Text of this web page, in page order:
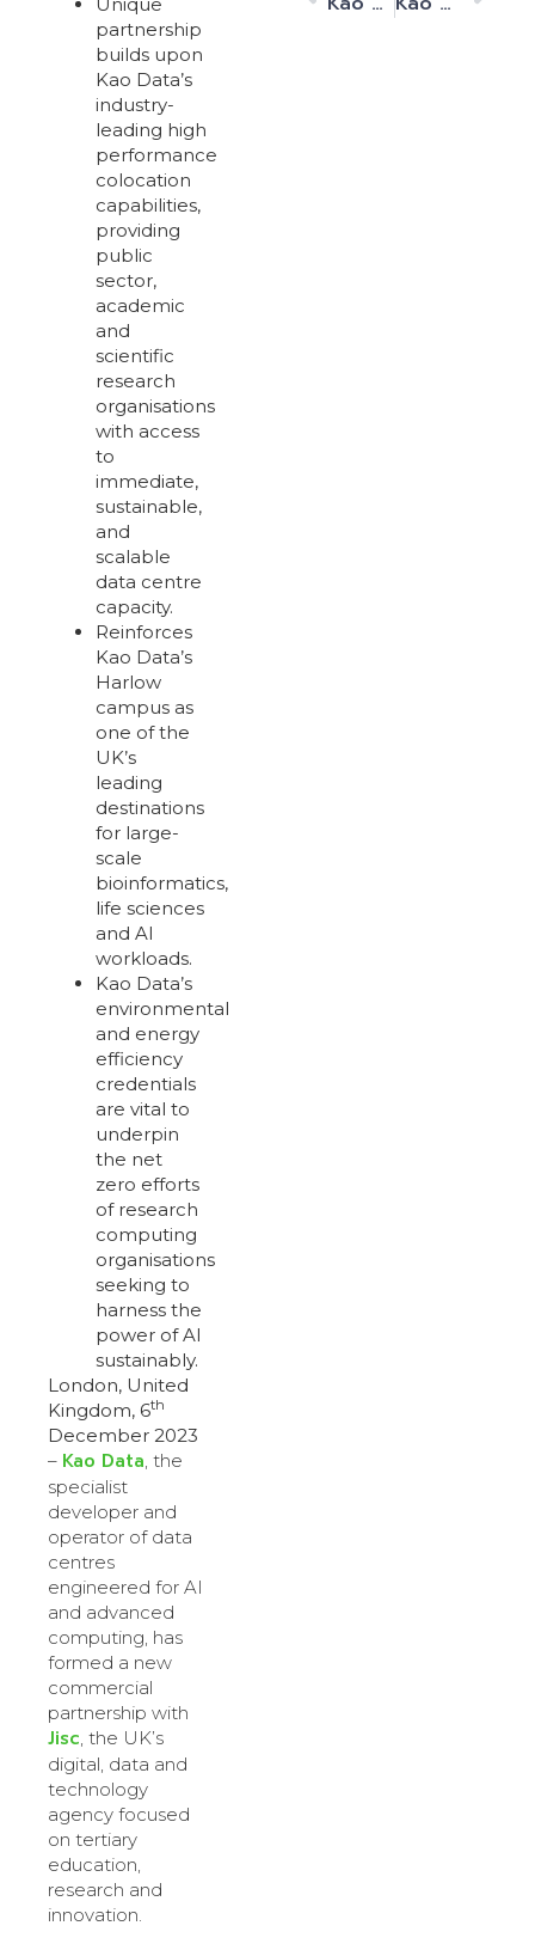
partnership
builds upon
Kao Data’s
industry-
leading high
performance
colocation
capabilities,
providing
public
sector,
academic
and
scientific
research
organisations
with access
to
immediate,
sustainable,
and
scalable
data centre
capacity.
Reinforces
Kao Data’s
Harlow
campus as
one of the
UK’s
leading
destinations
for large-
scale
bioinformatics,
life sciences
and AI
workloads.
Kao Data’s
environmental
and energy
efficiency
credentials
are vital to
underpin
the net
zero efforts
of research
computing
organisations
seeking to
harness the
power of AI
sustainably.
London, United
Kingdom, 6th
December 2023
– Kao Data the
specialist
developer and
operator of data
centres
engineered for AI
and advanced
computing, has
formed a new
commercial
partnership with
Jisc , the UK’s
digital, data and
technology
agency focused
on tertiary
education,
research and
innovation.